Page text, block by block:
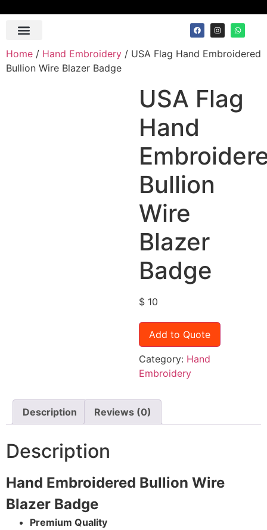
Home / Hand Embroidery / USA Flag Hand Embroidered
Bullion Wire Blazer Badge
USA Flag
Hand
Bullion
Wire
Blazer
Badge
$10
Add to Quote
Category: Hand
Embroidery
Description Reviews (0)
Description
Hand Embroidered Bullion Wire
Blazer Badge
Premium Quality